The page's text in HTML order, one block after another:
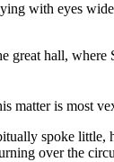
with eyes
hall,
matter is most
spoke
over the